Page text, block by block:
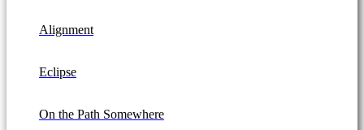
Alignment
Eclipse
On the Path Somewhere